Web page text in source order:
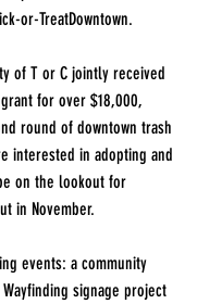
or-TreatDowntown.
of T or C jointly received
for over $18,000,
round of downtown trash
interested in adopting and
on the lookout for
in November.
events: a community
signage project